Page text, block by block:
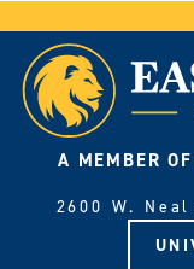
A MEMBER
2600 W.